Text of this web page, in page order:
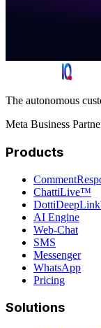
The autonomous
Meta Business
Products
ChattiLive™
AI Engine
Web-Chat
SMS
Messenger
WhatsApp
Pricing
Solutions